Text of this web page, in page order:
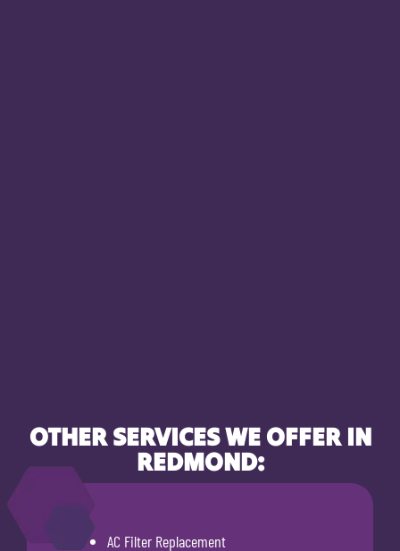
OTHER SERVICES WE OFFER IN
REDMOND:
AC Filter Replacement